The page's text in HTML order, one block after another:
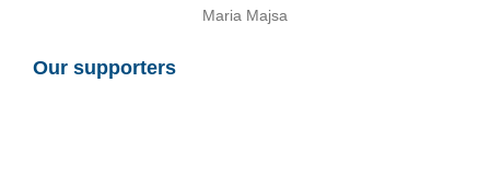
Maria Majsa
Our supporters